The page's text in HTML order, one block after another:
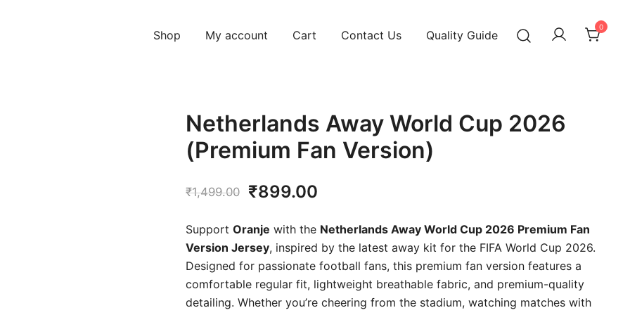
Shop My account Cart Contact Us Quality Guide
0
Netherlands Away World Cup 2026
(Premium Fan Version)
₹1,499.00
Original
price
was:
₹1,499.00.
₹899.00
is:
₹899.00.
Support Oranje with the Netherlands Away World Cup 2026 Premium Fan
Version Jersey, inspired by the latest away kit for the FIFA World Cup 2026.
Designed for passionate football fans, this premium fan version features a
comfortable regular fit, lightweight breathable fabric, and premium-quality
detailing. Whether you’re cheering from the stadium, watching matches with